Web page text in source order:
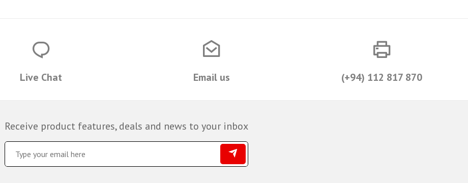
Live Chat Email us (+94) 112 817 870
Receive product features, deals and news to your inbox